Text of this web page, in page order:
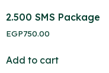
2.500 SMS Package
EGP750.00
Add to cart